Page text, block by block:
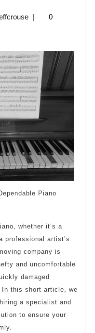
jeffcrouse
|
0
Piano
whether it’s a
professional artist’s
company is
and uncomfortable
damaged
this short article, we
a specialist and
to ensure your